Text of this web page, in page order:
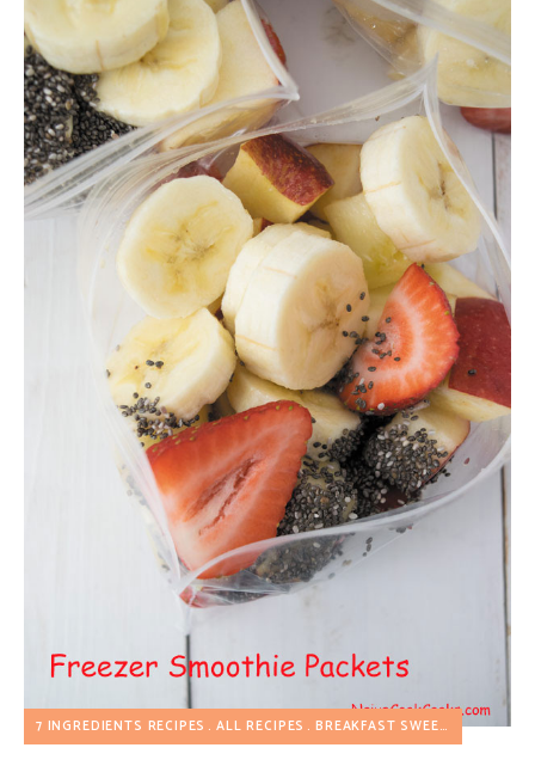
7 INGREDIENTS RECIPES ALL RECIPES BREAKFAST SWEET RECIPES